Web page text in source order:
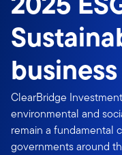
ClearBridge
environmental and
remain a fundamental
governments around